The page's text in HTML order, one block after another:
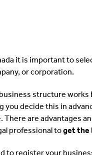
it is important to
or corporation.
structure
decide this in
are advantages
professional toget the
to register your